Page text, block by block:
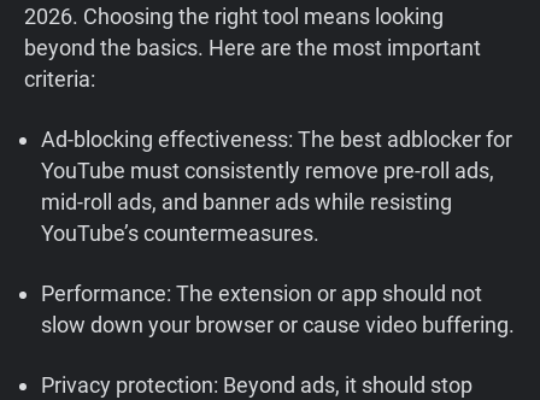
2026. Choosing the right tool means looking
beyond the basics. Here are the most important
criteria:
Ad-blocking effectiveness: The best adblocker for
YouTube must consistently remove pre-roll ads,
mid-roll ads, and banner ads while resisting
YouTube’s countermeasures.
Performance: The extension or app should not
slow down your browser or cause video buffering.
Privacy protection: Beyond ads, it should stop